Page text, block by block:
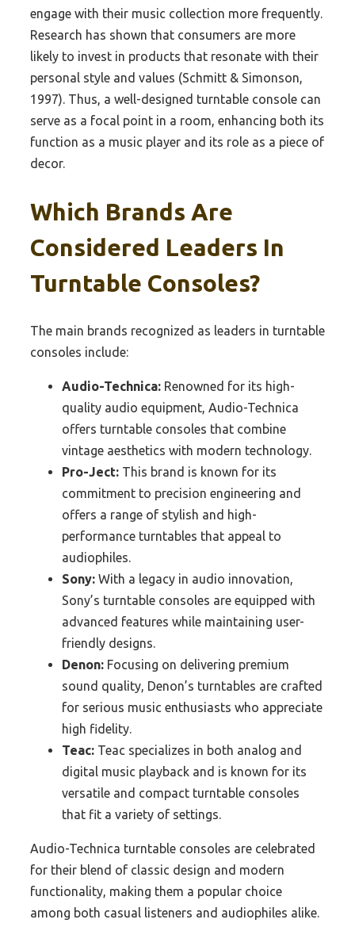
engage with their music collection more frequently.
Research has shown that consumers are more
likely to invest in products that resonate with their
personal style and values (Schmitt & Simonson,
1997). Thus, a well-designed turntable console can
serve as a focal point in a room, enhancing both its
function as a music player and its role as a piece of
decor.
Which Brands Are
Considered Leaders In
Turntable Consoles?
The main brands recognized as leaders in turntable
consoles include:
Audio-Technica: Renowned for its high-
quality audio equipment, Audio-Technica
offers turntable consoles that combine
vintage aesthetics with modern technology.
Pro-Ject: This brand is known for its
commitment to precision engineering and
offers a range of stylish and high-
performance turntables that appeal to
audiophiles.
Sony: With a legacy in audio innovation,
Sony’s turntable consoles are equipped with
advanced features while maintaining user-
friendly designs.
Denon: Focusing on delivering premium
sound quality, Denon’s turntables are crafted
for serious music enthusiasts who appreciate
high fidelity.
Teac: Teac specializes in both analog and
digital music playback and is known for its
versatile and compact turntable consoles
that fit a variety of settings.
Audio-Technica turntable consoles are celebrated
for their blend of classic design and modern
functionality, making them a popular choice
among both casual listeners and audiophiles alike.